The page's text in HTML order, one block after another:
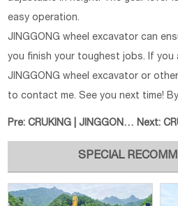
easy operation.
JINGGONG wheel excavator can
you finish your toughest jobs. If you
JINGGONG wheel excavator or
to contact me. See you next time!
Pre:CRUKING | JINGGONG JG120S Wheele Next:
SPECIAL